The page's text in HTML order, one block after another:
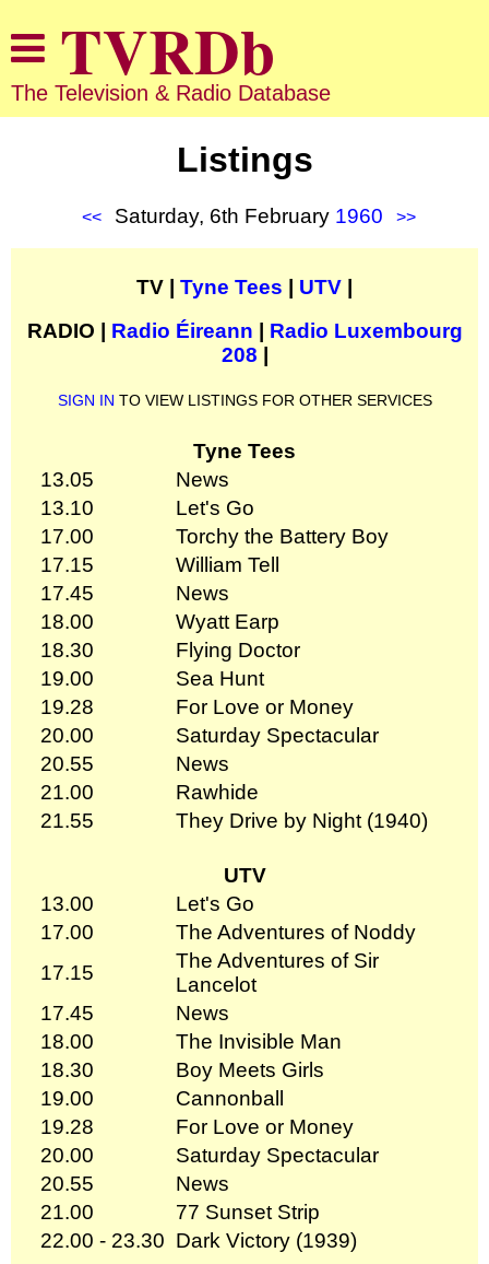
The Television & Radio Database
Listings
<< Saturday, 6th February 1960 >>
TV | Tyne Tees UTV
RADIO | Radio Éireann
Radio Luxembourg
208
SIGN IN TO VIEW LISTINGS FOR OTHER SERVICES
Tyne Tees
13.05
News
13.10
Let's Go
17.00
Torchy the Battery Boy
17.15
William Tell
17.45
News
18.00
Wyatt Earp
18.30
Flying Doctor
19.00
Sea Hunt
19.28
For Love or Money
20.00
Saturday Spectacular
20.55
News
21.00
Rawhide
21.55
They Drive by Night (1940)
UTV
13.00
Let's Go
17.00
The Adventures of Noddy
17.15
The Adventures of Sir
Lancelot
17.45
News
18.00
The Invisible Man
18.30
Boy Meets Girls
19.00
Cannonball
19.28
For Love or Money
20.00
Saturday Spectacular
20.55
News
21.00
77 Sunset Strip
22.00 - 23.30 Dark Victory (1939)